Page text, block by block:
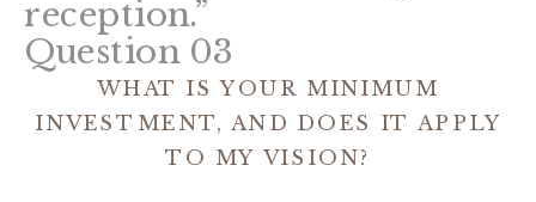
reception.”
Question 03
WHAT IS YOUR MINIMUM
INVESTMENT, AND DOES IT APPLY
TO MY VISION?